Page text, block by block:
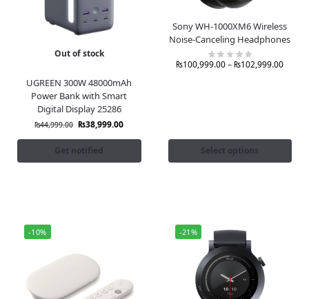
Out of stock
UGREEN 300W 48000mAh
Power Bank with Smart
Digital Display 25286
₨44,999.00 ₨38,999.00
Get notified
Sony WH-1000XM6 Wireless
Noise-Canceling Headphones
₨100,999.00– ₨102,999.00
Select options
-10% -21%